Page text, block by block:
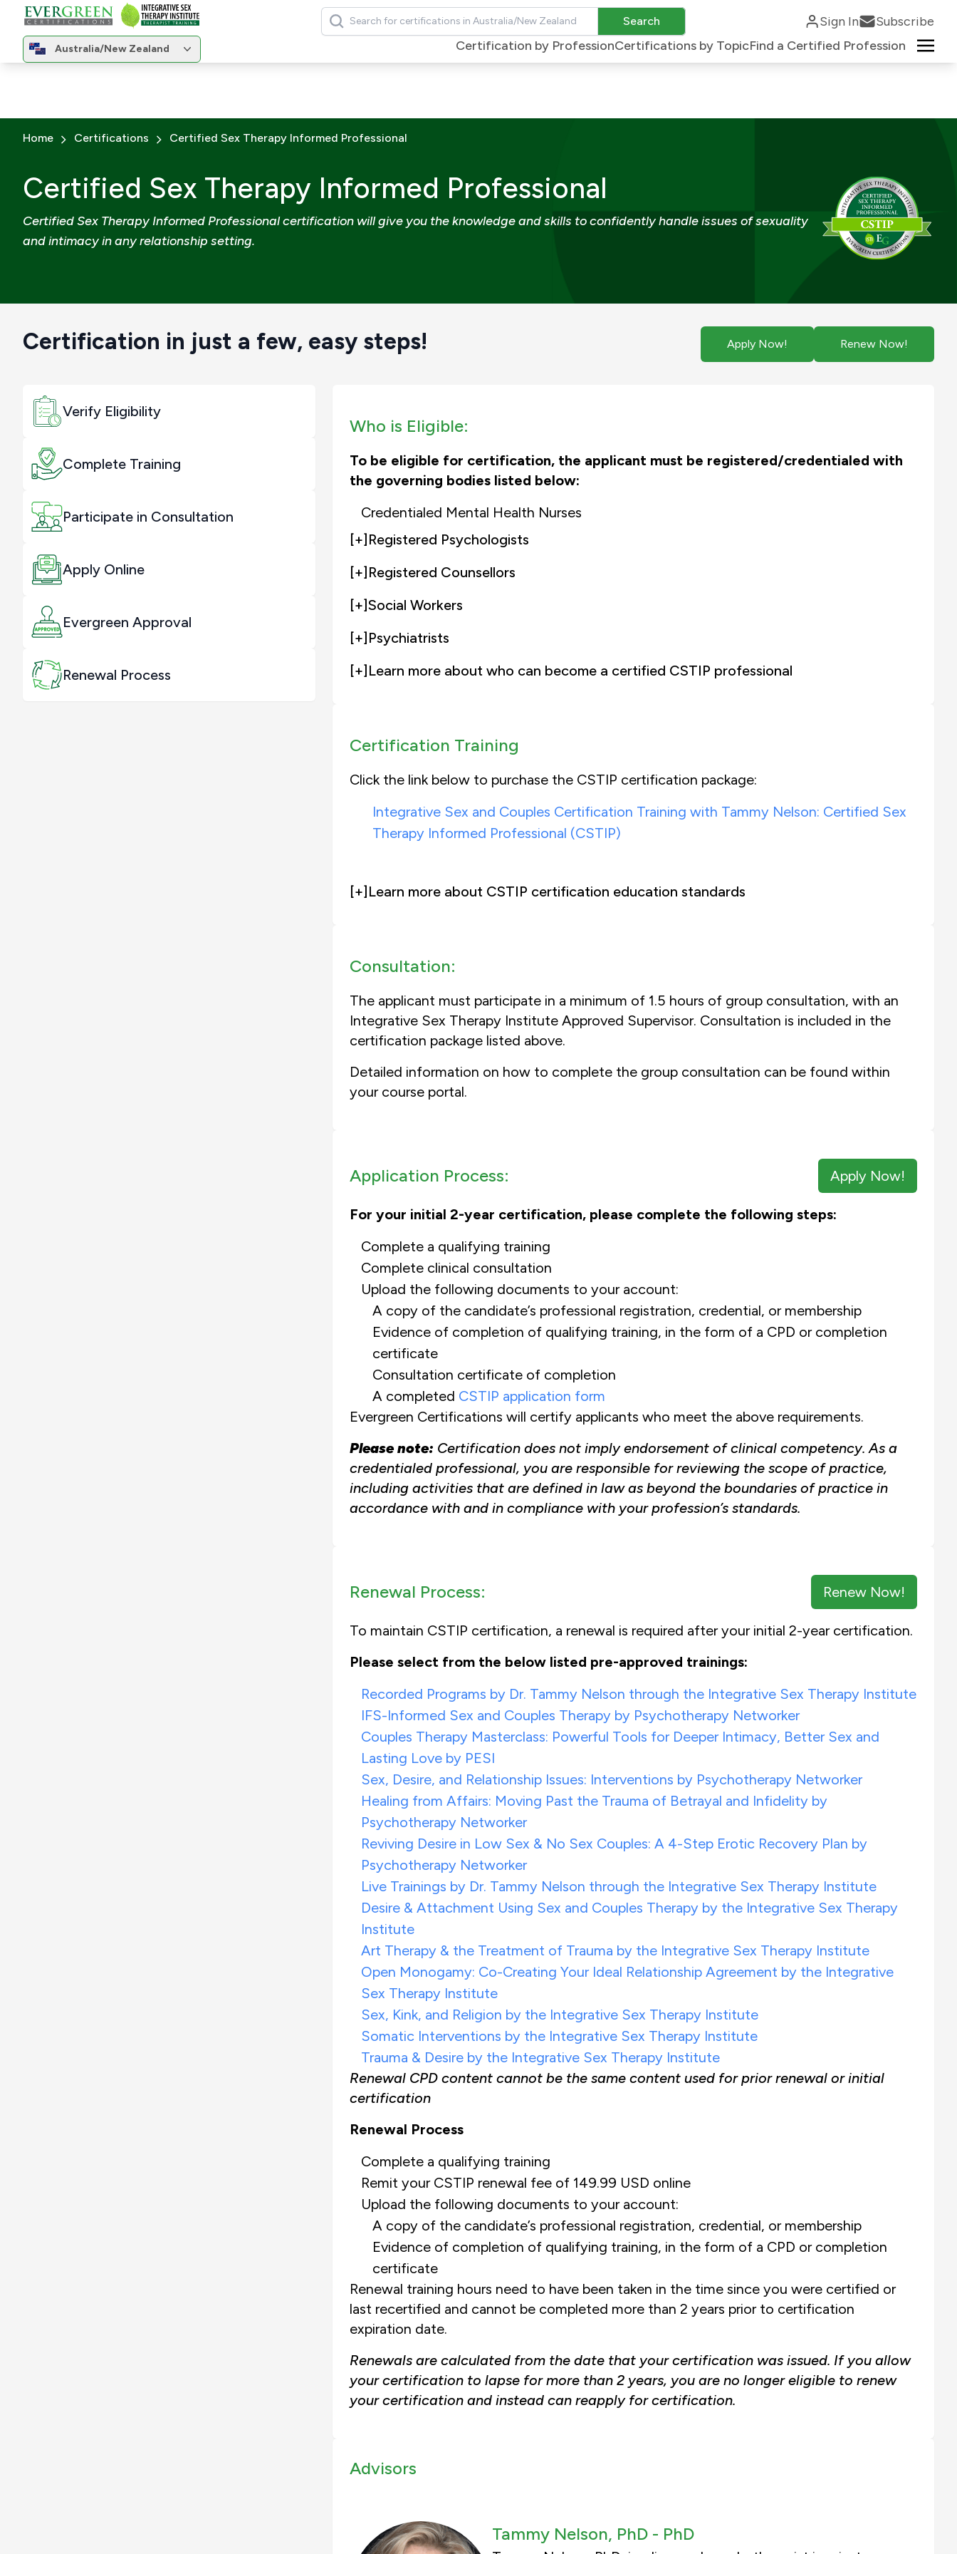
Change region
Australia/New Zealand
Change region
Search Search Sign In
Subscribe
Certification by ProfessionCertifications by TopicFind a Certified Profession
Home Certifications Certified Sex Therapy Informed Professional
Certified Sex Therapy Informed Professional
Certified Sex Therapy Informed Professional certification will give you the knowledge and skills to confidently handle issues of sexuality
and intimacy in any relationship setting.
Certification in just a few, easy steps! Apply Now! Renew Now!
Verify Eligibility
Complete Training
Participate in Consultation
Apply Online
Evergreen Approval
Renewal Process
Who is Eligible:
To be eligible for certification, the applicant must be registered/credentialed with
the governing bodies listed below:
Credentialed Mental Health Nurses
[+]Registered Psychologists
[+]Registered Counsellors
[+]Social Workers
[+]Psychiatrists
[+]Learn more about who can become a certified CSTIP professional
Certification Training
Click the link below to purchase the CSTIP certification package:
Integrative Sex and Couples Certification Training with Tammy Nelson: Certified Sex
Therapy Informed Professional (CSTIP)
[+]Learn more about CSTIP certification education standards
Consultation:
The applicant must participate in a minimum of 1.5 hours of group consultation, with an
Integrative Sex Therapy Institute Approved Supervisor. Consultation is included in the
certification package listed above.
Detailed information on how to complete the group consultation can be found within
your course portal.
Application Process: Apply Now!
For your initial 2-year certification, please complete the following steps:
Complete a qualifying training
Complete clinical consultation
Upload the following documents to your account:
A copy of the candidate’s professional registration, credential, or membership
Evidence of completion of qualifying training, in the form of a CPD or completion
certificate
Consultation certificate of completion
A completed CSTIP application form
Evergreen Certifications will certify applicants who meet the above requirements.
Please note: Certification does not imply endorsement of clinical competency. As a
credentialed professional, you are responsible for reviewing the scope of practice,
including activities that are defined in law as beyond the boundaries of practice in
accordance with and in compliance with your profession’s standards.
Renewal Process: Renew Now!
To maintain CSTIP certification, a renewal is required after your initial 2-year certification.
Please select from the below listed pre-approved trainings:
Recorded Programs by Dr. Tammy Nelson through the Integrative Sex Therapy Institute
IFS-Informed Sex and Couples Therapy by Psychotherapy Networker
Couples Therapy Masterclass: Powerful Tools for Deeper Intimacy, Better Sex and
Lasting Love by PESI
Sex, Desire, and Relationship Issues: Interventions by Psychotherapy Networker
Healing from Affairs: Moving Past the Trauma of Betrayal and Infidelity by
Psychotherapy Networker
Reviving Desire in Low Sex & No Sex Couples: A 4-Step Erotic Recovery Plan by
Psychotherapy Networker
Live Trainings by Dr. Tammy Nelson through the Integrative Sex Therapy Institute
Desire & Attachment Using Sex and Couples Therapy by the Integrative Sex Therapy
Institute
Art Therapy & the Treatment of Trauma by the Integrative Sex Therapy Institute
Open Monogamy: Co-Creating Your Ideal Relationship Agreement by the Integrative
Sex Therapy Institute
Sex, Kink, and Religion by the Integrative Sex Therapy Institute
Somatic Interventions by the Integrative Sex Therapy Institute
Trauma & Desire by the Integrative Sex Therapy Institute
Renewal CPD content cannot be the same content used for prior renewal or initial
certification
Renewal Process
Complete a qualifying training
Remit your CSTIP renewal fee of 149.99 USD online
Upload the following documents to your account:
A copy of the candidate’s professional registration, credential, or membership
Evidence of completion of qualifying training, in the form of a CPD or completion
certificate
Renewal training hours need to have been taken in the time since you were certified or
last recertified and cannot be completed more than 2 years prior to certification
expiration date.
Renewals are calculated from the date that your certification was issued. If you allow
your certification to lapse for more than 2 years, you are no longer eligible to renew
your certification and instead can reapply for certification.
Advisors
Tammy Nelson, PhD - PhD